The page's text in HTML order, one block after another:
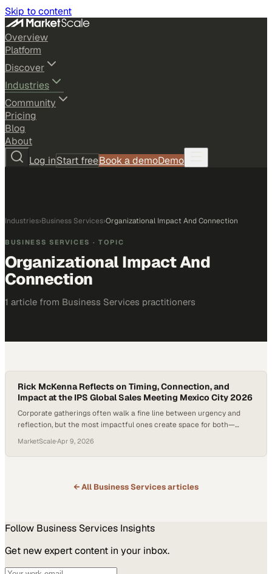
Skip to content
Overview
Platform
Discover
Industries
Community
Pricing
Blog
About
Log inStart freeBook a demoDemo
Industries›Business Services›Organizational Impact And Connection
BUSINESS SERVICES · TOPIC
Organizational Impact And
Connection
1 article from Business Services practitioners
Rick McKenna Reflects on Timing, Connection, and
Impact at the IPS Global Sales Meeting Mexico City 2026
Corporate gatherings often walk a fine line between urgency and
reflection, but the most impactful ones create space for both—
organization like TekniPlex, where collaboration spans cultures and
continents, the pa
MarketScale·Apr 9, 2026
← All Business Servicesarticles
Follow Business Services Insights
Get new expert content in your inbox.